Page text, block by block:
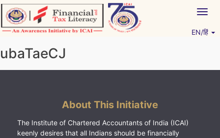
Skip
to
content
EN/हिं
ubaTaeCJ
About This Initiative
The Institute of Chartered Accountants of India (ICAI)
keenly desires that all Indians should be financially